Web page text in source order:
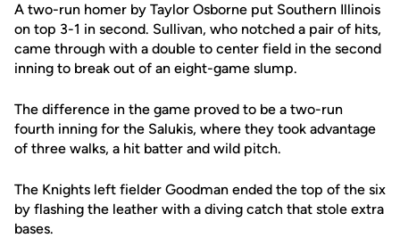
A two-run homer by Taylor Osborne put Southern Illinois
on top 3-1 in second. Sullivan, who notched a pair of hits,
came through with a double to center field in the second
inning to break out of an eight-game slump.
The difference in the game proved to be a two-run
fourth inning for the Salukis, where they took advantage
of three walks, a hit batter and wild pitch.
The Knights left fielder Goodman ended the top of the six
by flashing the leather with a diving catch that stole extra
bases.